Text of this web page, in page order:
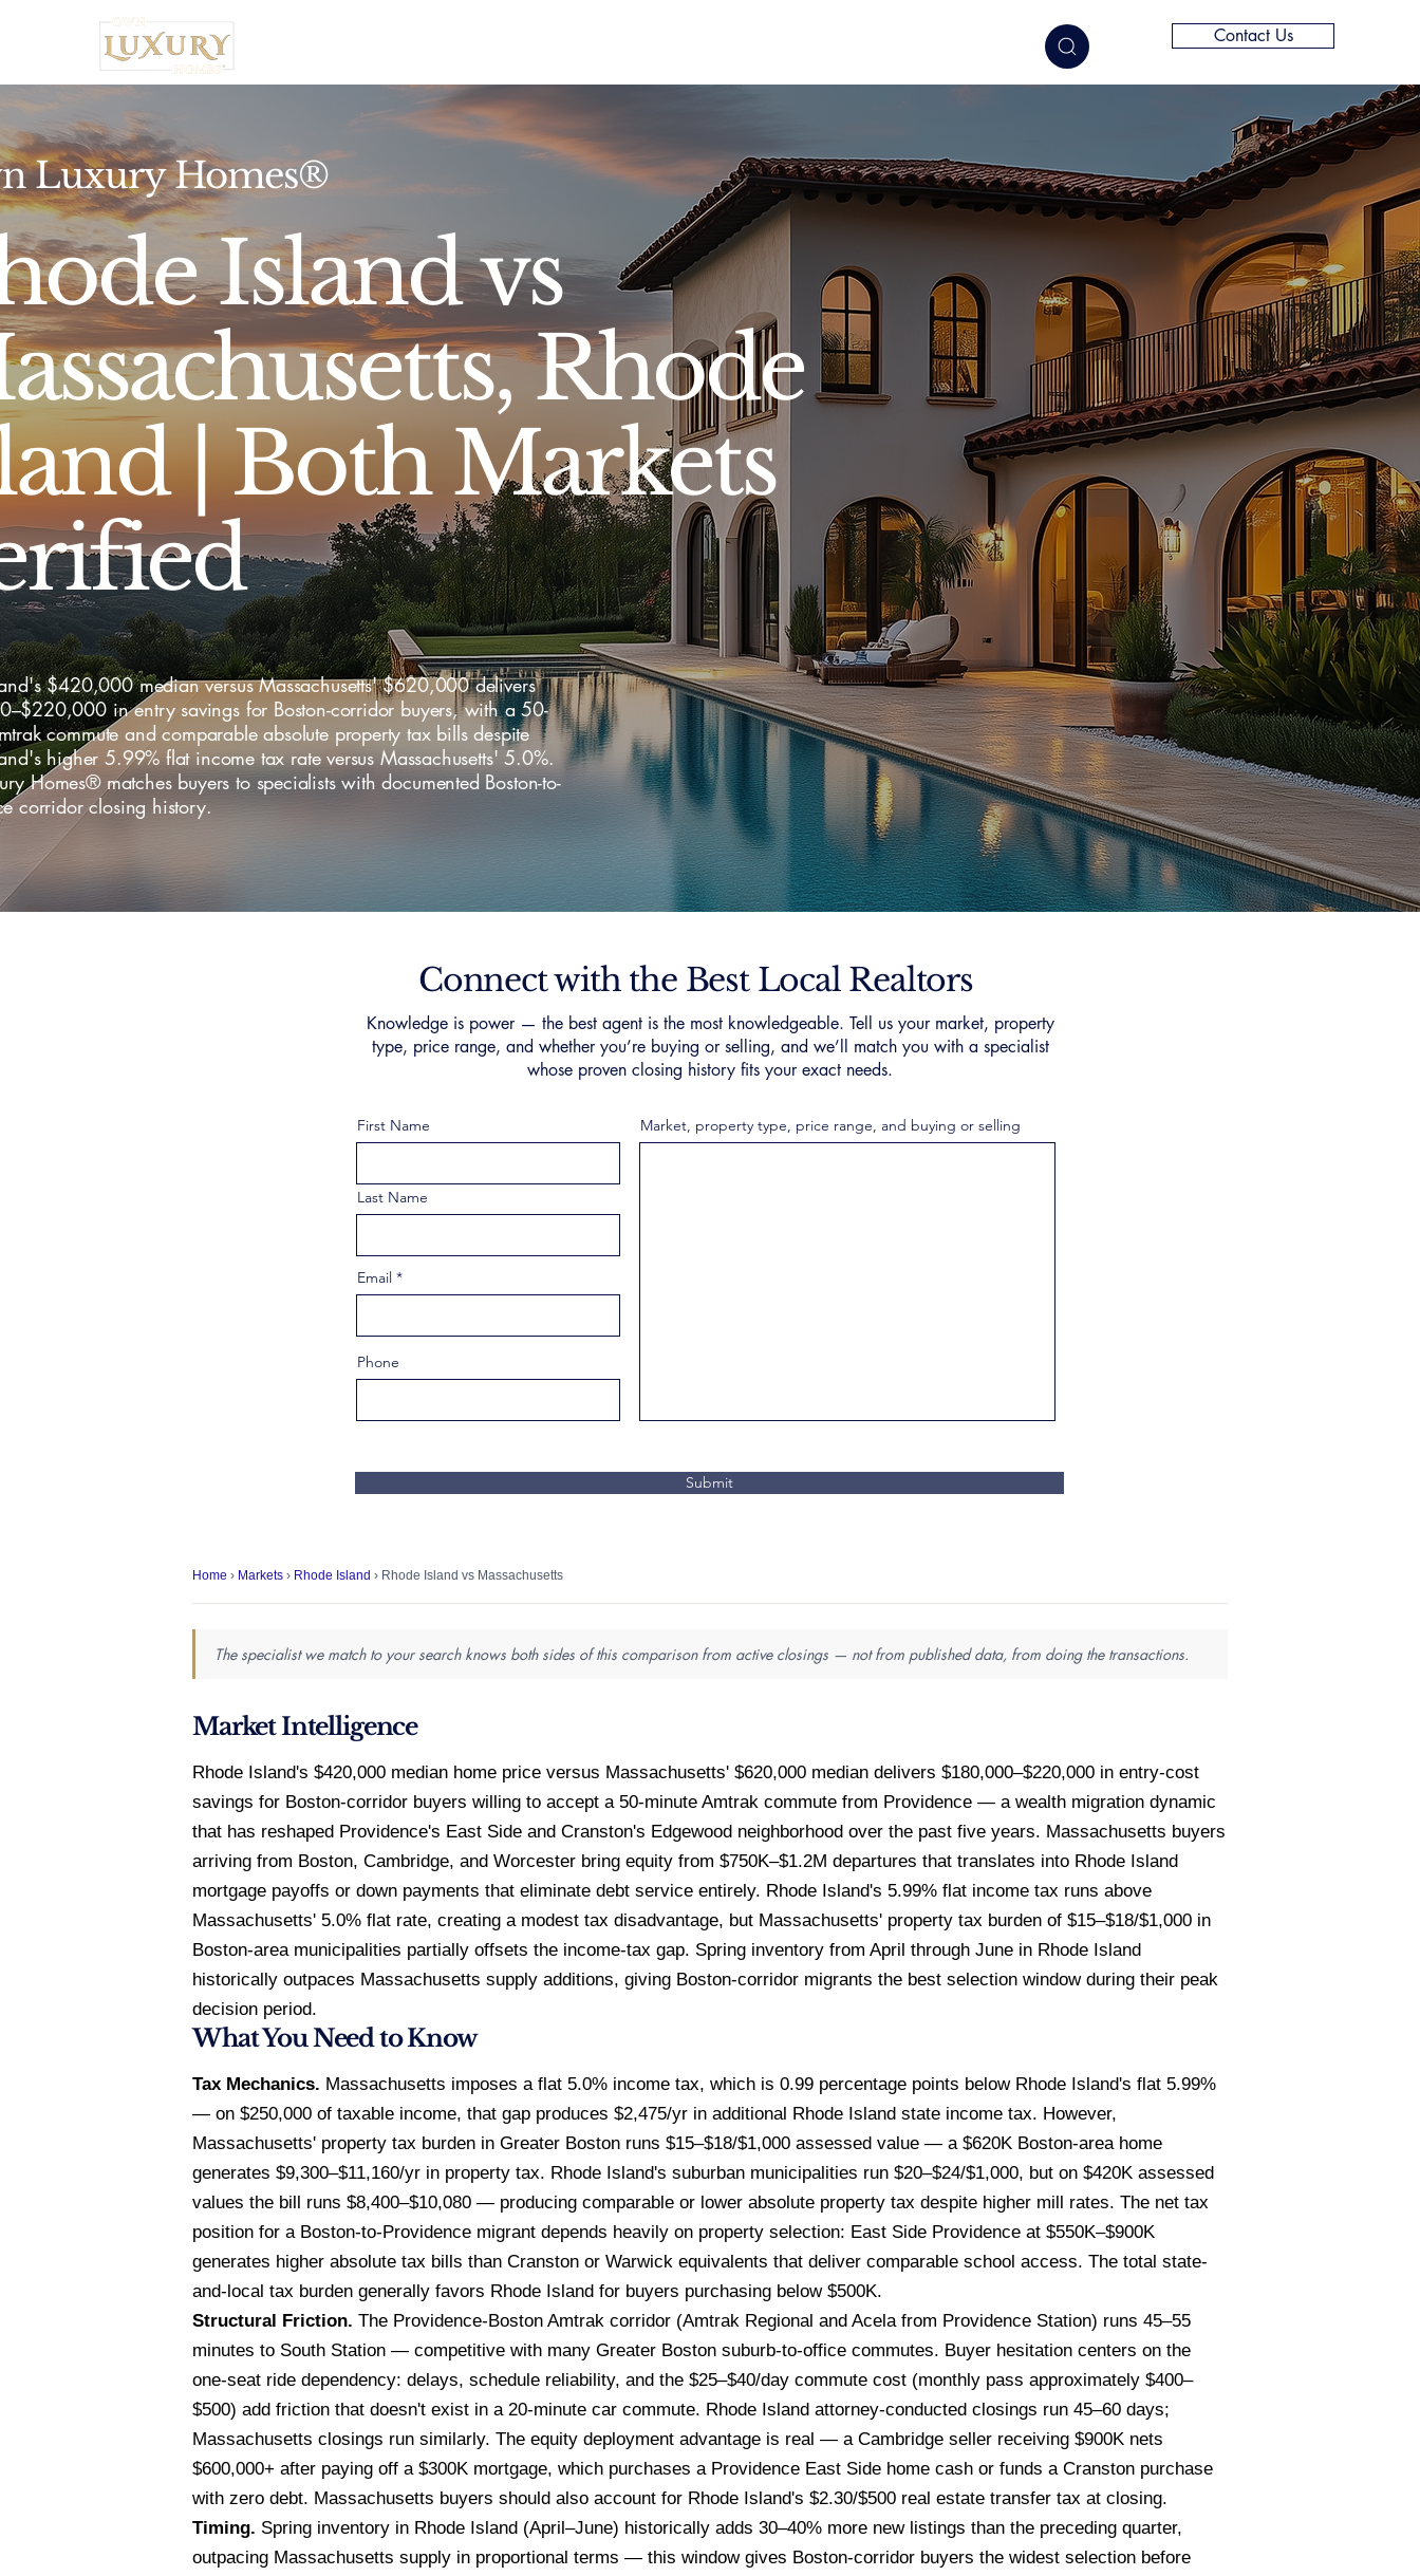
Contact Us
Luxury Homes®
Island vs
Rhode
| Both Markets
$420,000 median versus Massachusetts' $620,000 delivers
in entry savings for Boston-corridor buyers, with a 50-
commute and comparable absolute property tax bills despite
higher 5.99% flat income tax rate versus Massachusetts' 5.0%.
Homes® matches buyers to specialists with documented Boston-to-
corridor closing history.
Connect with the Best Local Realtors
Knowledge is power — the best agent is the most knowledgeable. Tell us your market, property
type, price range, and whether you’re buying or selling, and we’ll match you with a specialist
whose proven closing history fits your exact needs.
First Name
Last Name
Email
Phone
Market, property type, price range, and buying or selling
Submit
Home › Markets › Rhode Island › Rhode Island vs Massachusetts
The specialist we match to your search knows both sides of this comparison from active closings — not from published data, from doing the transactions.
Market Intelligence
Rhode Island's $420,000 median home price versus Massachusetts' $620,000 median delivers $180,000–$220,000 in entry-cost
savings for Boston-corridor buyers willing to accept a 50-minute Amtrak commute from Providence — a wealth migration dynamic
that has reshaped Providence's East Side and Cranston's Edgewood neighborhood over the past five years. Massachusetts buyers
arriving from Boston, Cambridge, and Worcester bring equity from $750K–$1.2M departures that translates into Rhode Island
mortgage payoffs or down payments that eliminate debt service entirely. Rhode Island's 5.99% flat income tax runs above
Massachusetts' 5.0% flat rate, creating a modest tax disadvantage, but Massachusetts' property tax burden of $15–$18/$1,000 in
Boston-area municipalities partially offsets the income-tax gap. Spring inventory from April through June in Rhode Island
historically outpaces Massachusetts supply additions, giving Boston-corridor migrants the best selection window during their peak
decision period.
What You Need to Know
Tax Mechanics. Massachusetts imposes a flat 5.0% income tax, which is 0.99 percentage points below Rhode Island's flat 5.99%
— on $250,000 of taxable income, that gap produces $2,475/yr in additional Rhode Island state income tax. However,
Massachusetts' property tax burden in Greater Boston runs $15–$18/$1,000 assessed value — a $620K Boston-area home
generates $9,300–$11,160/yr in property tax. Rhode Island's suburban municipalities run $20–$24/$1,000, but on $420K assessed
values the bill runs $8,400–$10,080 — producing comparable or lower absolute property tax despite higher mill rates. The net tax
position for a Boston-to-Providence migrant depends heavily on property selection: East Side Providence at $550K–$900K
generates higher absolute tax bills than Cranston or Warwick equivalents that deliver comparable school access. The total state-
and-local tax burden generally favors Rhode Island for buyers purchasing below $500K.
Structural Friction. The Providence-Boston Amtrak corridor (Amtrak Regional and Acela from Providence Station) runs 45–55
minutes to South Station — competitive with many Greater Boston suburb-to-office commutes. Buyer hesitation centers on the
one-seat ride dependency: delays, schedule reliability, and the $25–$40/day commute cost (monthly pass approximately $400–
$500) add friction that doesn't exist in a 20-minute car commute. Rhode Island attorney-conducted closings run 45–60 days;
Massachusetts closings run similarly. The equity deployment advantage is real — a Cambridge seller receiving $900K nets
$600,000+ after paying off a $300K mortgage, which purchases a Providence East Side home cash or funds a Cranston purchase
with zero debt. Massachusetts buyers should also account for Rhode Island's $2.30/$500 real estate transfer tax at closing.
Timing. Spring inventory in Rhode Island (April–June) historically adds 30–40% more new listings than the preceding quarter,
outpacing Massachusetts supply in proportional terms — this window gives Boston-corridor buyers the widest selection before